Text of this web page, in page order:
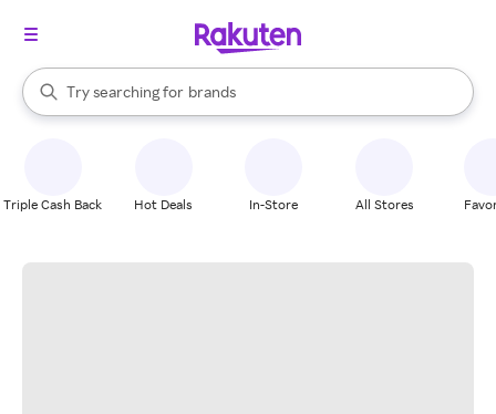
Search Rakuten
Try searching for
stores
brands
groceries
When autocomplete results are available, use the up and down
Triple Cash Back Hot Deals In-Store All Stores